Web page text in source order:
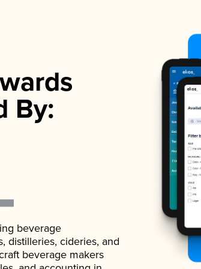
By:
beverage
distilleries, cideries, and
beverage makers